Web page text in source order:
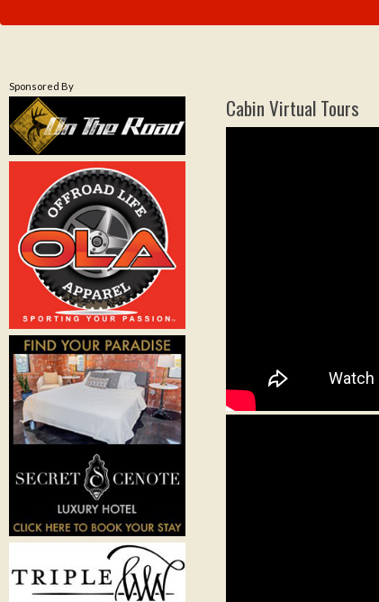
Sponsored By
Cabin Virtual Tours